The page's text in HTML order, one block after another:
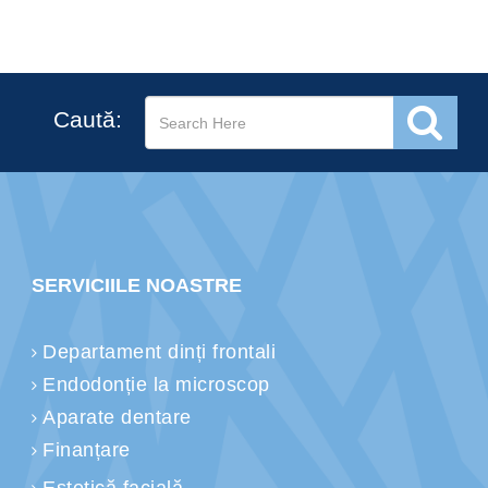
Caută:
SERVICIILE NOASTRE
Departament dinți frontali
Endodonție la microscop
Aparate dentare
Finanțare